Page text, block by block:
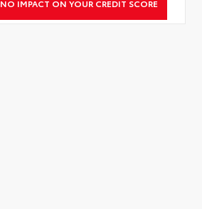
NO IMPACT ON YOUR CREDIT SCORE